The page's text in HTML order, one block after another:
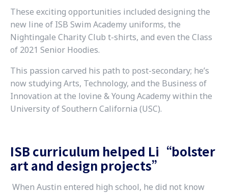
These exciting opportunities included designing the
new line of ISB Swim Academy uniforms, the
Nightingale Charity Club t-shirts, and even the Class
of 2021 Senior Hoodies.
This passion carved his path to post-secondary; he’s
now studying Arts, Technology, and the Business of
Innovation at the lovine & Young Academy within the
University of Southern California (USC).
ISB curriculum helped Li“bolster
art and design projects”
When Austin entered high school, he did not know